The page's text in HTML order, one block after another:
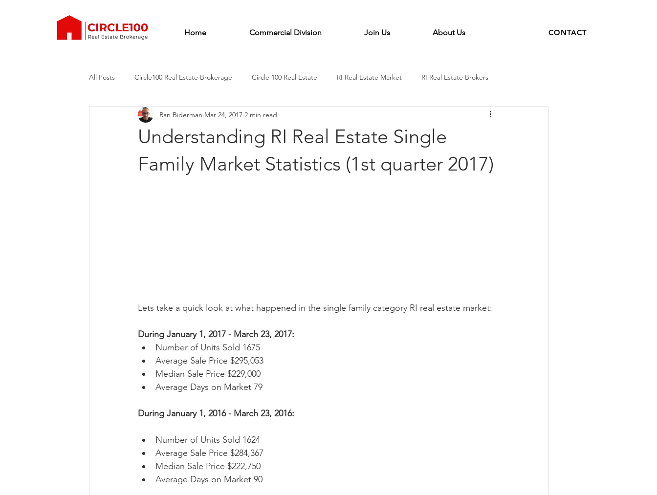
Home Commercial Division Join Us About Us CONTACT
All Posts Circle100 Real Estate Brokerage Circle 100 Real Estate RI Real Estate Market RI Real Estate Brokers
Real estate training real estate coaching Circle100 Life Coaching real estate coaching
circle100 real estate brokerage
Understanding RI Real Estate Single
Family Market Statistics (1st quarter 2017)
Ran Biderman Mar 24, 2017 2 min read
Lets take a quick look at what happened in the single family category RI real estate market:
During January 1, 2017 - March 23, 2017:
Number of Units Sold 1675
Average Sale Price $295,053
Median Sale Price $229,000
Average Days on Market 79
During January 1, 2016 - March 23, 2016:
Number of Units Sold 1624
Average Sale Price $284,367
Median Sale Price $222,750
Average Days on Market 90